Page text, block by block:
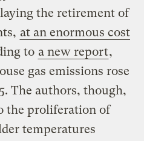
the retirement of
at an enormous cost
to a new report,
gas emissions rose
The authors, though,
the proliferation of
temperatures